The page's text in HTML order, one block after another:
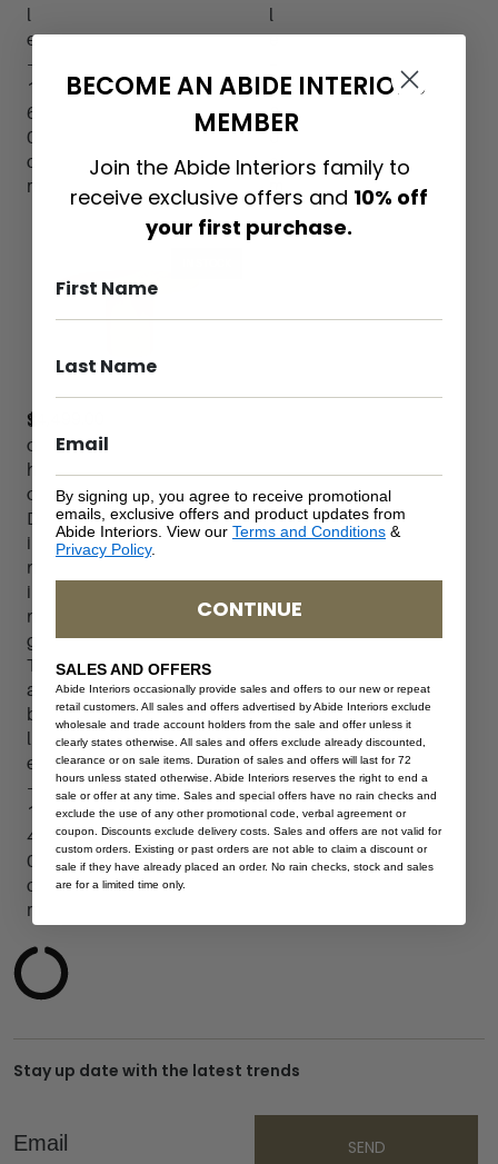
l
e
–
1
6
0
c
m
l
e
1
2
0
c
m
S
o
h
o
D
n
n
g
T
a
b
l
e
–
1
4
0
c
m
$
Stay up date with the latest trends
Email
SEND
BECOME AN ABIDE INTERIORS
MEMBER
Join the Abide Interiors family to
receive exclusive offers and 10% off
your first purchase.
By signing up, you agree to receive promotional
emails, exclusive offers and product updates from
Abide Interiors. View our Terms and Conditions &
Privacy Policy.
CONTINUE
SALES AND OFFERS
Abide Interiors occasionally provide sales and offers to our new or repeat
retail customers. All sales and offers advertised by Abide Interiors exclude
wholesale and trade account holders from the sale and offer unless it
clearly states otherwise. All sales and offers exclude already discounted,
clearance or on sale items. Duration of sales and offers will last for 72
hours unless stated otherwise. Abide Interiors reserves the right to end a
sale or offer at any time. Sales and special offers have no rain checks and
exclude the use of any other promotional code, verbal agreement or
coupon. Discounts exclude delivery costs. Sales and offers are not valid for
custom orders. Existing or past orders are not able to claim a discount or
sale if they have already placed an order. No rain checks, stock and sales
are for a limited time only.